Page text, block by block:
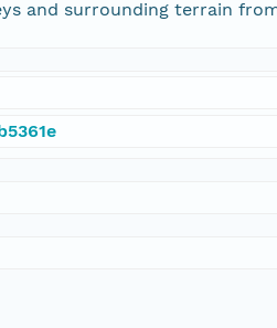
and surrounding terrain